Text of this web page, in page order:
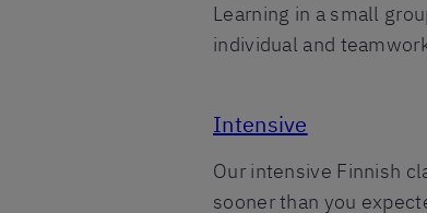
Learning in a small
individual and
Intensive
Our intensive Finnish
sooner than you